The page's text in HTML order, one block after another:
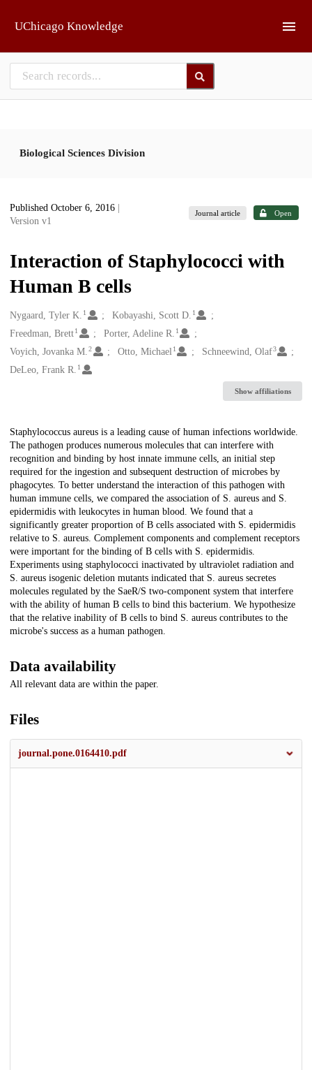
UChicago Knowledge
Biological Sciences Division
Published October 6, 2016
Version v1
Journal article Open
Interaction of Staphylococci with
Human B cells
Creators
Nygaard, Tyler K. 1 Kobayashi, Scott D. 1
Freedman, Brett1 Porter, Adeline R. 1
Voyich, Jovanka M. 2 Otto, Michael 1 Schneewind, Olaf3
DeLeo, Frank R. 1
Show affiliations
Description
Staphylococcus aureus is a leading cause of human infections worldwide.
The pathogen produces numerous molecules that can interfere with
recognition and binding by host innate immune cells, an initial step
required for the ingestion and subsequent destruction of microbes by
phagocytes. To better understand the interaction of this pathogen with
human immune cells, we compared the association of S. aureus and S.
epidermidis with leukocytes in human blood. We found that a
significantly greater proportion of B cells associated with S. epidermidis
relative to S. aureus. Complement components and complement receptors
were important for the binding of B cells with S. epidermidis.
Experiments using staphylococci inactivated by ultraviolet radiation and
S. aureus isogenic deletion mutants indicated that S. aureus secretes
molecules regulated by the SaeR/S two-component system that interfere
with the ability of human B cells to bind this bacterium. We hypothesize
that the relative inability of B cells to bind S. aureus contributes to the
microbe's success as a human pathogen.
Data availability
All relevant data are within the paper.
Files
journal.pone.0164410.pdf